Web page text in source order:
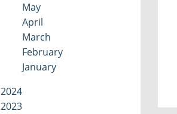
May
April
March
February
January
2024
2023